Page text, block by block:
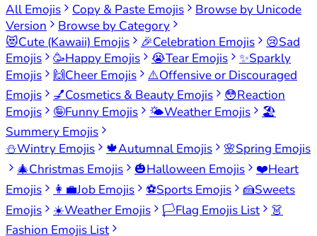
All Emojis
Copy & Paste Emojis
Browse by Unicode
Version
Browse by Category
😻Cute (Kawaii) Emojis 🎉Celebration Emojis 😢Sad
Emojis
🥳Happy Emojis 😭Tear Emojis ✨Sparkly
Emojis
🙌Cheer Emojis ⚠️Offensive or Discouraged
Emojis
💅Cosmetics & Beauty Emojis 😳Reaction
Emojis
🤪Funny Emojis 🌤️Weather Emojis
🏖️
Summery Emojis
⛄Wintry Emojis 🍁Autumnal Emojis 🌸Spring Emojis
🎄Christmas Emojis 🎃Halloween Emojis ❤️Heart
Emojis
👩‍💼Job Emojis ⚽Sports Emojis 🍰Sweets
Emojis
☀️Weather Emojis 🏳️Flag Emojis List
👗
Fashion Emojis List